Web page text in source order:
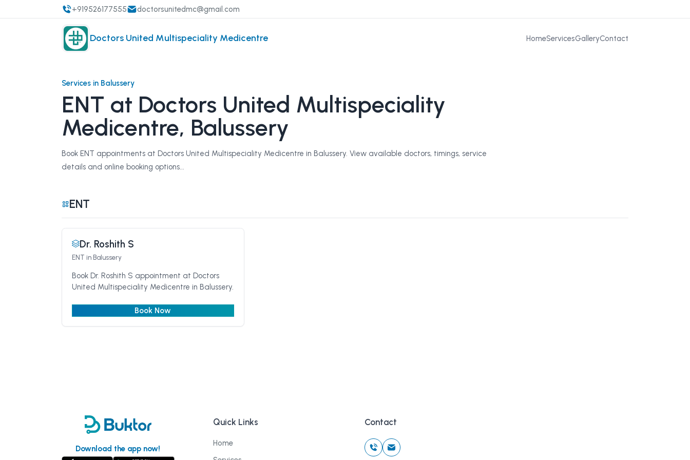
+919526177555 doctorsunitedmc@gmail.com
Doctors United Multispeciality Medicentre HomeServicesGalleryContact
Services in Balussery
ENT at Doctors United Multispeciality
Medicentre, Balussery
Book ENT appointments at Doctors United Multispeciality Medicentre in Balussery. View available doctors, timings, service
details and online booking options...
ENT
Dr. Roshith S
ENT in Balussery
Book Dr. Roshith S appointment at Doctors
United Multispeciality Medicentre in Balussery.
Book Now
Download the app now!
Quick Links
Home
Contact